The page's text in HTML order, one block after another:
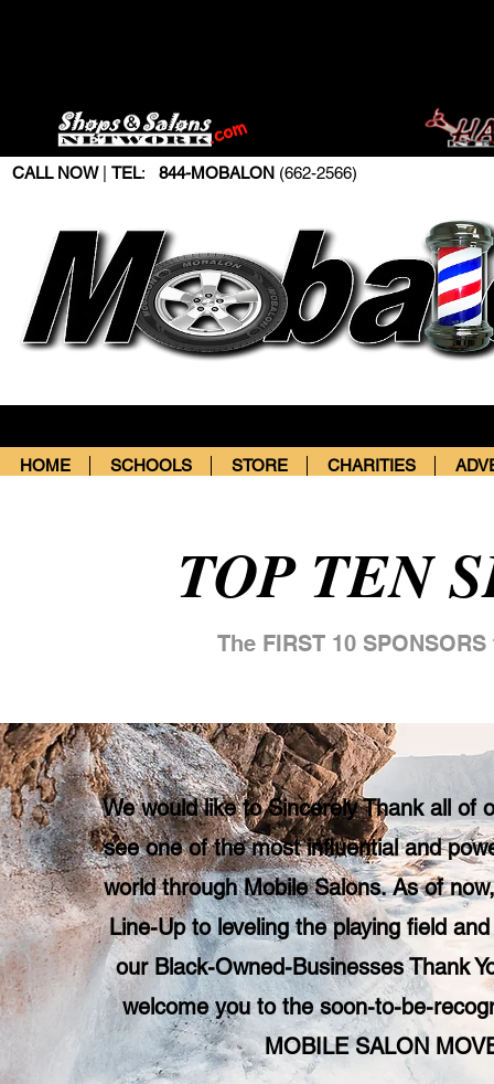
CALL NOW| TEL: 844-MOBALON (662-2566)
HOME SCHOOLS STORE CHARITIES
TOP TEN
The FIRST 10
We would like to Sincerely Thank all of
see one of the most influential and
world through Mobile Salons. As of
Line-Up to leveling the playing field
our Black-Owned-Businesses Thank
welcome you to the soon-to-be-
MOBILE SALON